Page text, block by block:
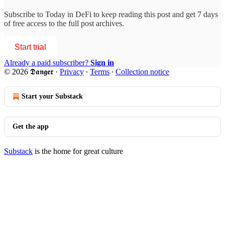
Subscribe to Today in DeFi to keep reading this post and get 7 days
of free access to the full post archives.
Start trial
Already a paid subscriber? Sign in
© 2026 𝕯𝖆𝖓𝖌𝖊𝖗 · Privacy ∙ Terms ∙ Collection notice
Start your Substack
Get the app
Substack is the home for great culture